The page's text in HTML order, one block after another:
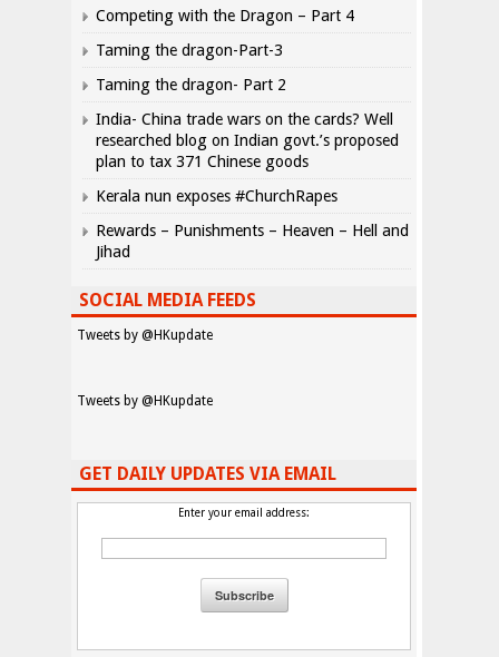
Competing with the Dragon – Part 4
Taming the dragon-Part-3
Taming the dragon- Part 2
India- China trade wars on the cards? Well
researched blog on Indian govt.’s proposed
plan to tax 371 Chinese goods
Kerala nun exposes #ChurchRapes
Rewards – Punishments – Heaven – Hell and
Jihad
SOCIAL MEDIA FEEDS
Tweets by @HKupdate
Tweets by @HKupdate
GET DAILY UPDATES VIA EMAIL
Enter your email address: